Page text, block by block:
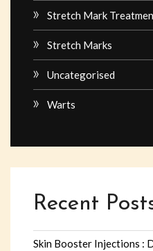
Stretch Mark
Stretch Marks
Uncategorised
Warts
Recent
Skin Booster Injections :